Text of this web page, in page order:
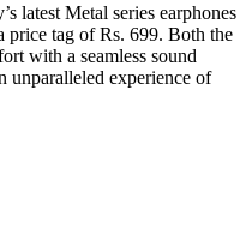
latest Metal series earphones
tag of Rs. 699. Both the
with a seamless sound
unparalleled experience of